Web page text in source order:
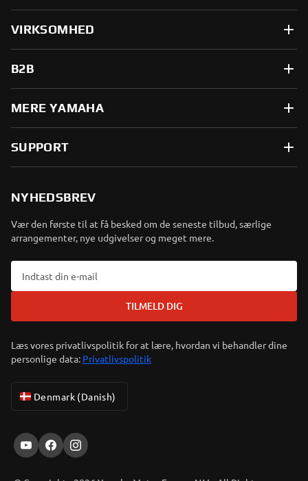
VIRKSOMHED
B2B
MERE YAMAHA
SUPPORT
NYHEDSBREV
Vær den første til at få besked om de seneste tilbud, særlige
arrangementer, nye udgivelser og meget mere.
TILMELD DIG
Læs vores privatlivspolitik for at lære, hvordan vi behandler dine
personlige data: Privatlivspolitik
Denmark (Danish)